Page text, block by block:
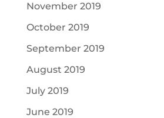
November 2019
October 2019
September 2019
August 2019
July 2019
June 2019